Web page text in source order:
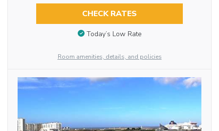
CHECK RATES
Today’s Low Rate
Room amenities, details, and policies